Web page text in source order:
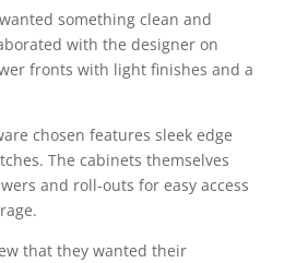
something clean and
with the designer on
fronts with light finishes and a
chosen features sleek edge
The cabinets themselves
and roll-outs for easy access
that they wanted their